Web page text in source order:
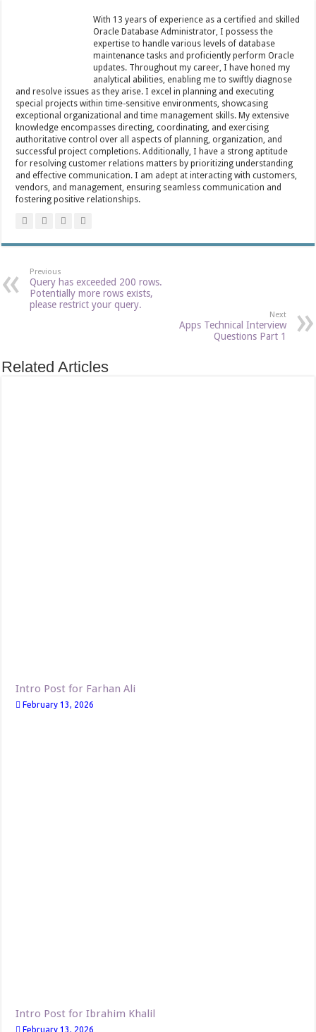
With 13 years of experience as a certified and skilled
Oracle Database Administrator, I possess the
expertise to handle various levels of database
maintenance tasks and proficiently perform Oracle
updates. Throughout my career, I have honed my
analytical abilities, enabling me to swiftly diagnose
and resolve issues as they arise. I excel in planning and executing
special projects within time-sensitive environments, showcasing
exceptional organizational and time management skills. My extensive
knowledge encompasses directing, coordinating, and exercising
authoritative control over all aspects of planning, organization, and
successful project completions. Additionally, I have a strong aptitude
for resolving customer relations matters by prioritizing understanding
and effective communication. I am adept at interacting with customers,
vendors, and management, ensuring seamless communication and
fostering positive relationships.
Previous
Query has exceeded 200 rows.
Potentially more rows exists,
please restrict your query.
Next
Apps Technical Interview
Questions Part 1
Related Articles
Intro Post for Farhan Ali
February 13, 2026
Intro Post for Ibrahim Khalil
February 13, 2026